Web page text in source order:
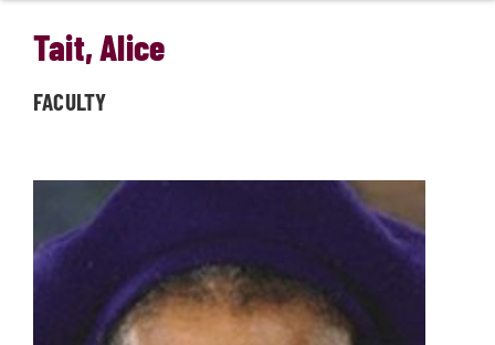
Tait, Alice
FACULTY